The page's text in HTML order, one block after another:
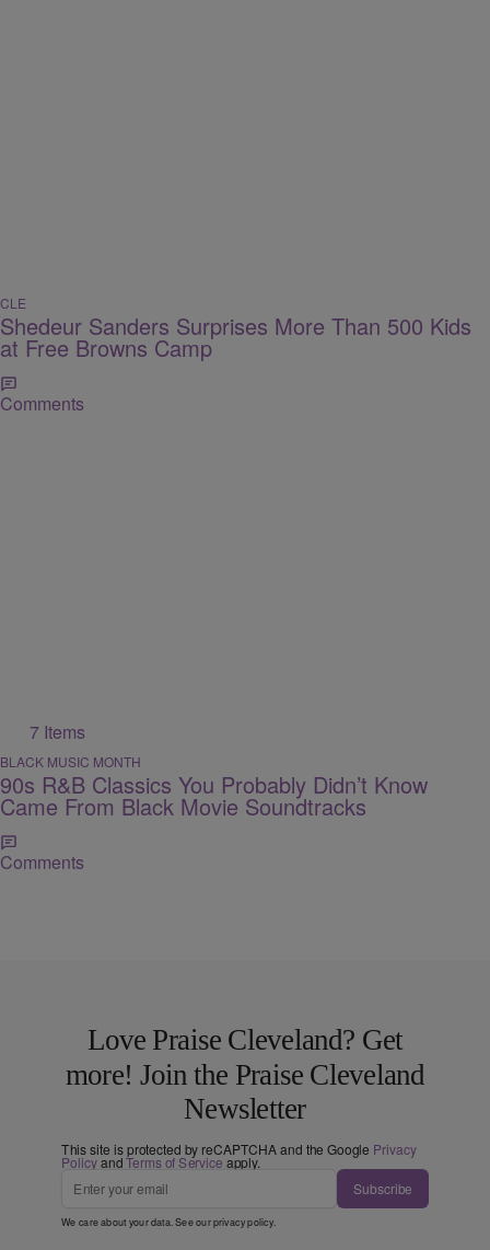
CLE
Shedeur Sanders Surprises More Than 500 Kids
at Free Browns Camp
Comments
7 Items
BLACK MUSIC MONTH
90s R&B Classics You Probably Didn’t Know
Came From Black Movie Soundtracks
Comments
Love Praise Cleveland? Get
more! Join the Praise Cleveland
Newsletter
This site is protected by reCAPTCHA and the Google Privacy
PolicyandTerms of Service apply.
Subscribe
We care about your data. See ourprivacy policy.